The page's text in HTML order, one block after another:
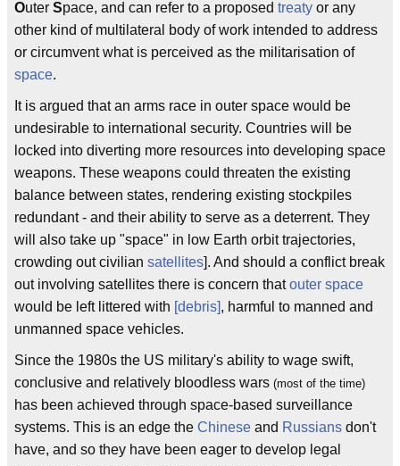
Outer Space, and can refer to a proposed treaty or any
other kind of multilateral body of work intended to address
or circumvent what is perceived as the militarisation of
space.
It is argued that an arms race in outer space would be
undesirable to international security. Countries will be
locked into diverting more resources into developing space
weapons. These weapons could threaten the existing
balance between states, rendering existing stockpiles
redundant - and their ability to serve as a deterrent. They
will also take up "space" in low Earth orbit trajectories,
crowding out civilian satellites]. And should a conflict break
out involving satellites there is concern thatouter space
would be left littered with [debris], harmful to manned and
unmanned space vehicles.
Since the 1980s the US military's ability to wage swift,
conclusive and relatively bloodless wars (most of the time)
has been achieved through space-based surveillance
systems. This is an edge the Chinese and Russians don't
have, and so they have been eager to develop legal